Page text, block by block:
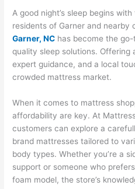
A good night’s sleep begins
residents of Garner and nearby
Garner, NC has become the
quality sleep solutions. Offering
expert guidance, and a local
crowded mattress market.
When it comes to mattress
affordability are key. At
customers can explore a
brand mattresses tailored to
body types. Whether you’re a
support or someone who
foam model, the store’s